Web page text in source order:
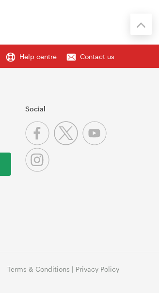
Help centre Contact us
Social
Terms & Conditions | Privacy Policy